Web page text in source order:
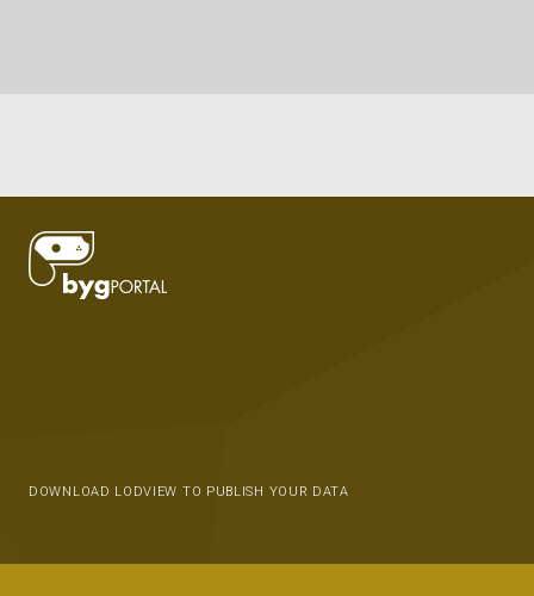
DOWNLOAD LODVIEW TO PUBLISH YOUR DATA